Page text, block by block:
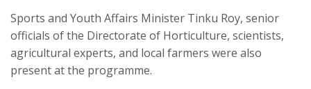
Sports and Youth Affairs Minister Tinku Roy, senior
officials of the Directorate of Horticulture, scientists,
agricultural experts, and local farmers were also
present at the programme.